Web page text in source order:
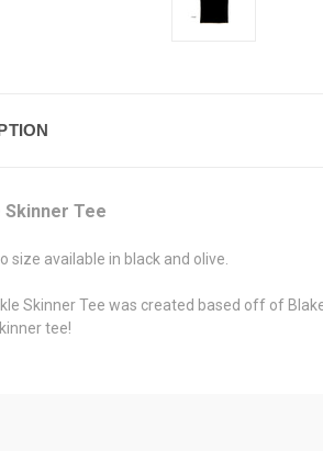
Skinner Tee
size available in black and olive.
Skinner Tee was created based off of
tee!